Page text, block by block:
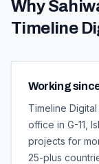
Why
Timeline
Working
Timeline
office in G-11,
projects for
25-plus